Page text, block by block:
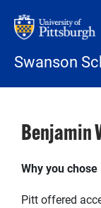
Swanson
Benjamin
Why you chose
Pitt offered